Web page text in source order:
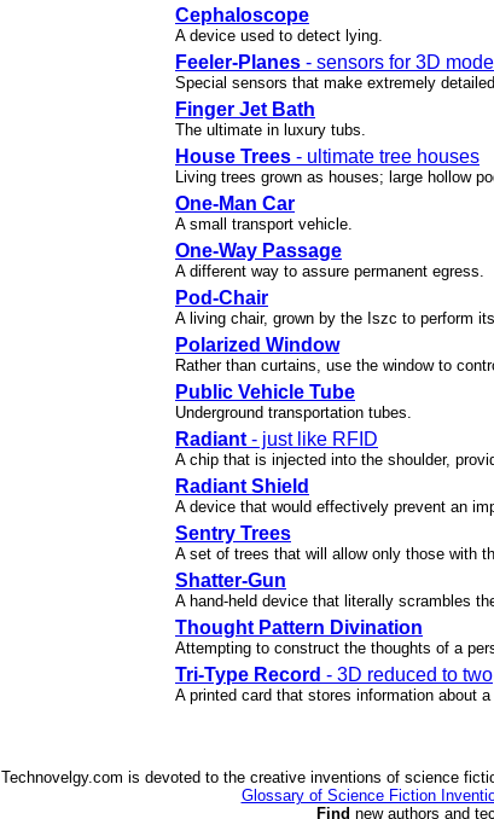
Cephaloscope
A device used to detect lying.
Feeler-Planes - sensors for 3D
Special sensors that make extremely
Finger Jet Bath
The ultimate in luxury tubs.
House Trees - ultimate tree houses
Living trees grown as houses; large hollow
One-Man Car
A small transport vehicle.
One-Way Passage
A different way to assure permanent egress.
Pod-Chair
A living chair, grown by the Iszc to perform
Polarized Window
Rather than curtains, use the window to
Public Vehicle Tube
Underground transportation tubes.
Radiant- just like RFID
A chip that is injected into the shoulder,
Radiant Shield
A device that would effectively prevent an
Sentry Trees
A set of trees that will allow only those with
Shatter-Gun
A hand-held device that literally scrambles
Thought Pattern Divination
Attempting to construct the thoughts of a
Tri-Type Record - 3D reduced to two
A printed card that stores information about
Technovelgy.com is devoted to the creative inventions of science
Glossary of Science Fiction
Find new authors and